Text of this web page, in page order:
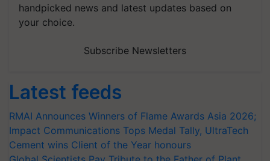
handpicked news and latest updates based on
your choice.
Subscribe Newsletters
Latest feeds
RMAI Announces Winners of Flame Awards Asia 2026;
Impact Communications Tops Medal Tally, UltraTech
Cement wins Client of the Year honours